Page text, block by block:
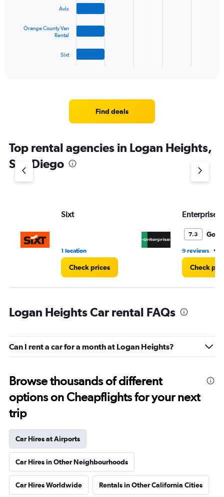
The
has
1
Y
axis
Avis
Orange County Van
Rental
Sixt
Find deals
Top rental agencies in Logan Heights,
San Diego
Sixt
1 location
Check prices
Enterprise
7.3 Good
9 reviews •
Check
Logan Heights Car rental FAQs
Can I rent a car for a month at Logan Heights?
Browse thousands of different
options on Cheapflights for your next
trip
Car Hires at Airports
Car Hires in Other Neighbourhoods
Car Hires Worldwide Rentals in Other California Cities